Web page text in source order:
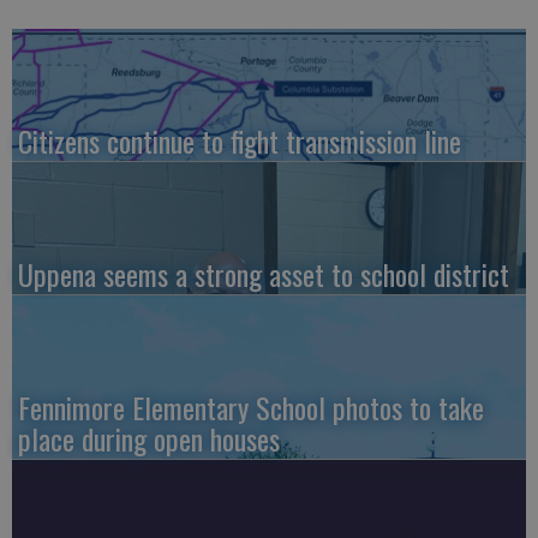
Citizens continue to fight transmission line
Uppena seems a strong asset to school district
Fennimore Elementary School photos to take
place during open houses